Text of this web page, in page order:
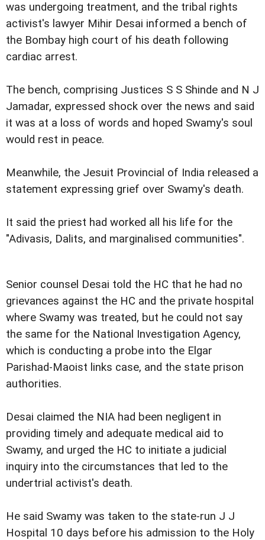
was undergoing treatment, and the tribal rights
activist's lawyer Mihir Desai informed a bench of
the Bombay high court of his death following
cardiac arrest.
The bench, comprising Justices S S Shinde and N J
Jamadar, expressed shock over the news and said
it was at a loss of words and hoped Swamy's soul
would rest in peace.
Meanwhile, the Jesuit Provincial of India released a
statement expressing grief over Swamy's death.
It said the priest had worked all his life for the
"Adivasis, Dalits, and marginalised communities".
Senior counsel Desai told the HC that he had no
grievances against the HC and the private hospital
where Swamy was treated, but he could not say
the same for the National Investigation Agency,
which is conducting a probe into the Elgar
Parishad-Maoist links case, and the state prison
authorities.
Desai claimed the NIA had been negligent in
providing timely and adequate medical aid to
Swamy, and urged the HC to initiate a judicial
inquiry into the circumstances that led to the
undertrial activist's death.
He said Swamy was taken to the state-run J J
Hospital 10 days before his admission to the Holy